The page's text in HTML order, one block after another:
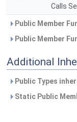
Calls
Public Member
Public Member
Additional
Public Types
Static Public